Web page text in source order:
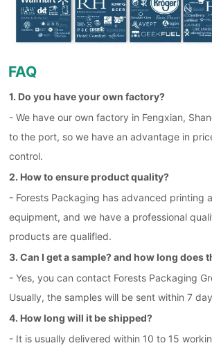
FAQ
1. Do you have your own factory?
- We have our own factory in Fengxian,
to the port, so we have an advantage in
control.
2. How to ensure product quality?
- Forests Packaging has advanced printing
equipment, and we have a professional
products are qualifled.
3. Can I get a sample? and how long does
- Yes, you can contact Forests Packaging
Usually, the samples will be sent within 7
4. How long will it be shipped?
- It is usually delivered within 10 to 15